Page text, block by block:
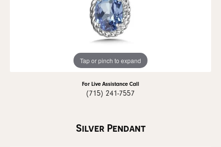
Tap or pinch to expand
For Live Assistance Call
(715) 241-7557
Silver Pendant